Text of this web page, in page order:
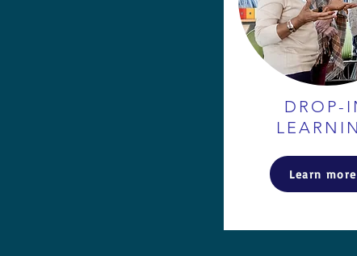
DROP-
Learn more